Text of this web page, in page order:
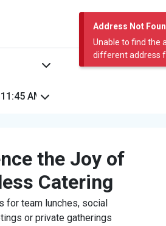
Address Not
Unable to find the
different address
the Joy of
Catering
for team lunches, social
or private gatherings